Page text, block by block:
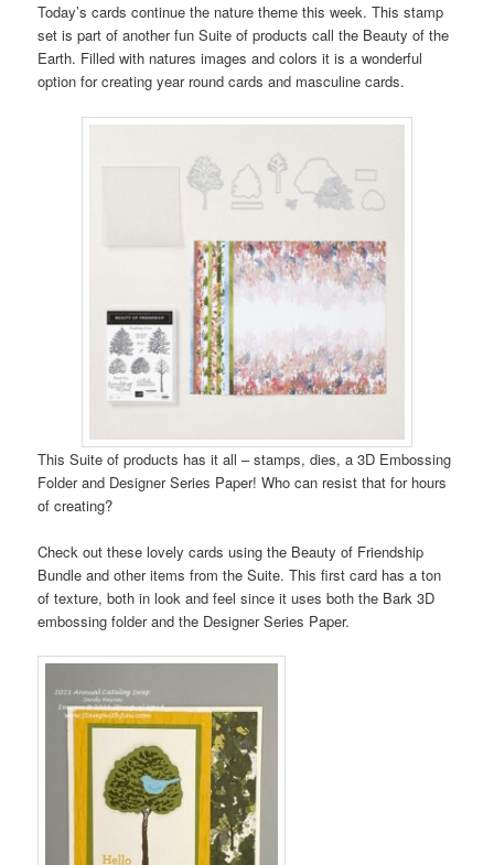
Today’s cards continue the nature theme this week. This stamp
set is part of another fun Suite of products call the Beauty of the
Earth. Filled with natures images and colors it is a wonderful
option for creating year round cards and masculine cards.
This Suite of products has it all – stamps, dies, a 3D Embossing
Folder and Designer Series Paper! Who can resist that for hours
of creating?
Check out these lovely cards using the Beauty of Friendship
Bundle and other items from the Suite. This first card has a ton
of texture, both in look and feel since it uses both the Bark 3D
embossing folder and the Designer Series Paper.